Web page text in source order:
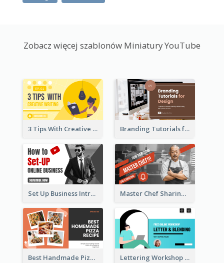
Zobacz więcej szablonów Miniatury YouTube
3 Tips With Creative Writing Youtube Thumbnails Branding Tutorials for Design Youtube Thumbnail
Set Up Business Intro YouTube Thumbnail Master Chef Sharing YouTube Thumbnail
Best Handmade Pizza Recipe YouTube Thumbnail Lettering Workshop YouTube Thumbnail Design